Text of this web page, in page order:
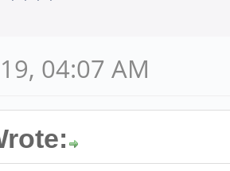
04:07 AM